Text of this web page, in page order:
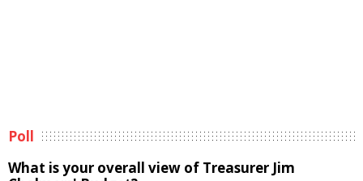
Poll
What is your overall view of Treasurer Jim